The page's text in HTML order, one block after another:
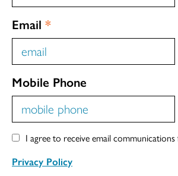
Email *
Mobile Phone
I agree to receive email
Privacy Policy